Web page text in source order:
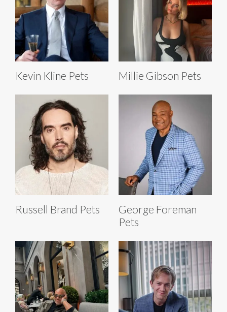
Kevin Kline Pets Millie Gibson Pets
Russell Brand Pets
George Foreman
Pets